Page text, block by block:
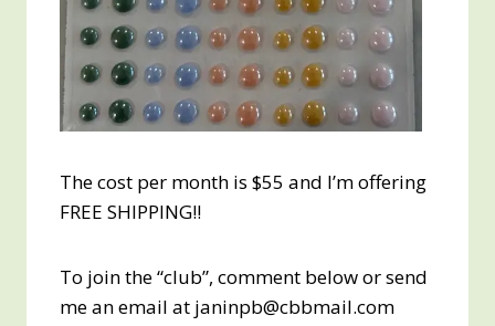
The cost per month is $55 and I’m offering
FREE SHIPPING!!
To join the “club”, comment below or send
me an email at janinpb@cbbmail.com